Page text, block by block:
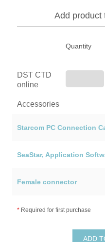
Add product
Quantity
DST CTD
online
Accessories
Starcom PC Connection
SeaStar, Application
Female connector
* Required for first purchase